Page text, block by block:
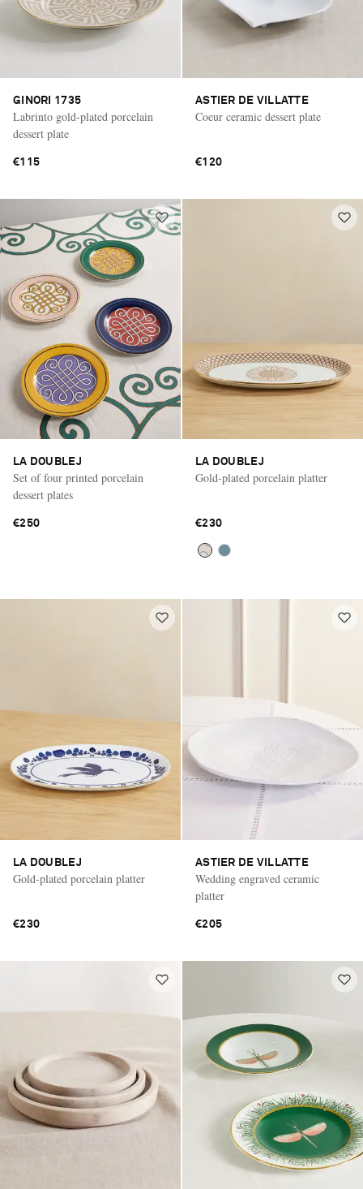
GINORI 1735
Labrinto gold-plated porcelain
dessert plate
€115
ASTIER DE VILLATTE
Coeur ceramic dessert plate
€120
LA DOUBLEJ
Set of four printed porcelain
dessert plates
€250
LA DOUBLEJ
Gold-plated porcelain platter
€230
LA DOUBLEJ
Gold-plated porcelain platter
€230
ASTIER DE VILLATTE
Wedding engraved ceramic
platter
€205